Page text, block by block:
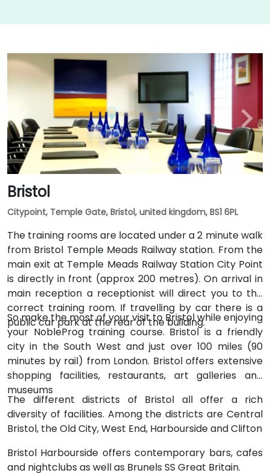
Bristol
Citypoint, Temple Gate, Bristol, united kingdom, BS1 6PL
The training rooms are located under a 2 minute walk
from Bristol Temple Meads Railway station. From the
main exit at Temple Meads Railway Station City Point
is directly in front (approx 200 metres). On arrival in
main reception a receptionist will direct you to the
correct training room. If travelling by car there is a
public car park at the rear of the building.
So make the most of your visit to Bristol while enjoying
your NobleProg training course. Bristol is a friendly
city in the South West and just over 100 miles (90
minutes by rail) from London. Bristol offers extensive
shopping facilities, restaurants, art galleries and
museums
The different districts of Bristol all offer a rich
diversity of facilities. Among the districts are Central
Bristol, the Old City, West End, Harbourside and Clifton
Bristol Harbourside offers contemporary bars, cafes
and nightclubs as well as Brunels SS Great Britain.